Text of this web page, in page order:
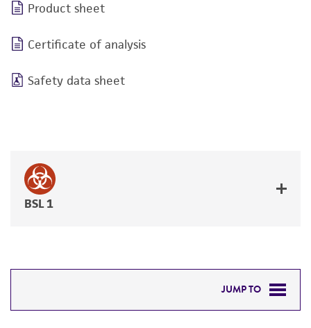
Product sheet
Certificate of analysis
Safety data sheet
BSL 1
JUMP TO